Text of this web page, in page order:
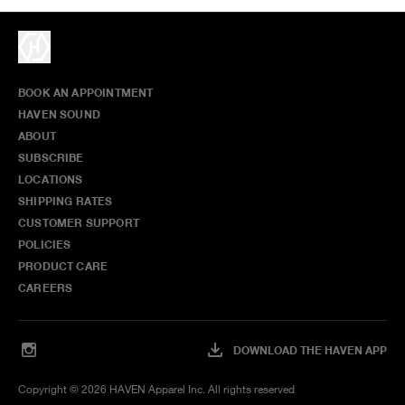
BOOK AN APPOINTMENT
HAVEN SOUND
ABOUT
SUBSCRIBE
LOCATIONS
SHIPPING RATES
CUSTOMER SUPPORT
POLICIES
PRODUCT CARE
CAREERS
Copyright © 2026 HAVEN Apparel Inc. All rights reserved
DOWNLOAD THE HAVEN APP